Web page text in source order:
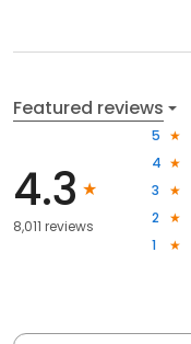
Featured reviews
4.3
8,011 reviews
5
4
3
2
1